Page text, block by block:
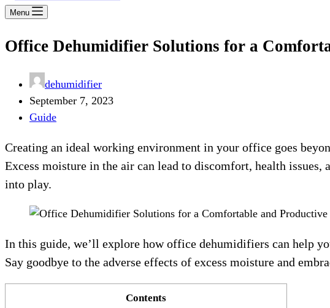
Menu
Office Dehumidifier Solutions for a
dehumidifier
September 7, 2023
Guide
Creating an ideal working environment in your office goes
Excess moisture in the air can lead to discomfort, health
into play.
In this guide, we’ll explore how office dehumidifiers can help
Say goodbye to the adverse effects of excess moisture and
Contents